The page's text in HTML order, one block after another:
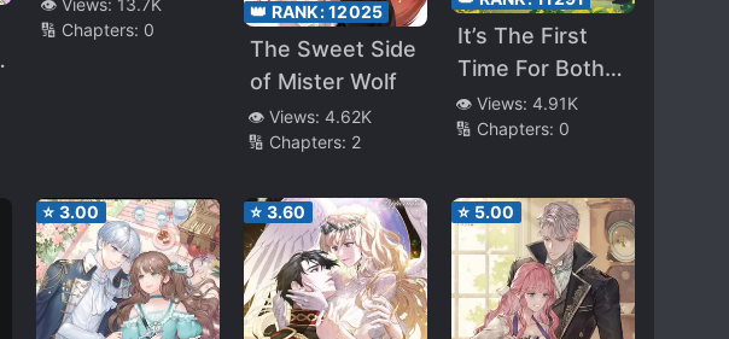
👁️ Views: 13.7K
🔢 Chapters: 0
👑 RANK:12025
The Sweet Side
of Mister Wolf
👁️ Views: 4.62K
🔢 Chapters: 2
It’s The First
Time For Both
Of Us
👁️ Views: 4.91K
🔢 Chapters: 0
⭐ 3.00 ⭐ 3.60 ⭐ 5.00